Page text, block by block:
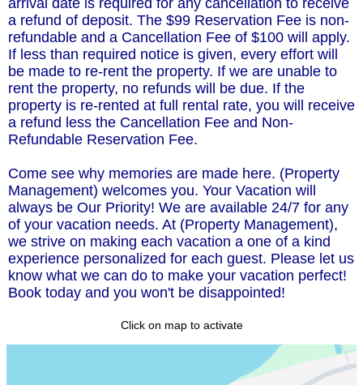
arrival date is required for any cancellation to receive
a refund of deposit. The $99 Reservation Fee is non-
refundable and a Cancellation Fee of $100 will apply.
If less than required notice is given, every effort will
be made to re-rent the property. If we are unable to
rent the property, no refunds will be due. If the
property is re-rented at full rental rate, you will receive
a refund less the Cancellation Fee and Non-
Refundable Reservation Fee.
Come see why memories are made here. (Property
Management) welcomes you. Your Vacation will
always be Our Priority! We are available 24/7 for any
of your vacation needs. At (Property Management),
we strive on making each vacation a one of a kind
experience personalized for each guest. Please let us
know what we can do to make your vacation perfect!
Book today and you won't be disappointed!
Click on map to activate